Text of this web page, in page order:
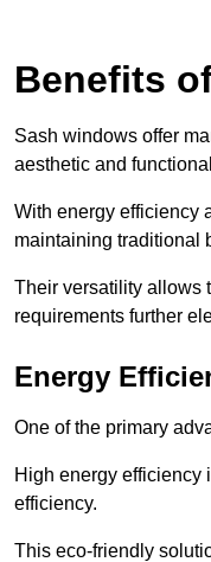
Benefits
Sash windows offer
aesthetic and
With energy efficiency
maintaining traditional
Their versatility allows
requirements further
Energy
One of the primary
High energy efficiency
efficiency.
This eco-friendly